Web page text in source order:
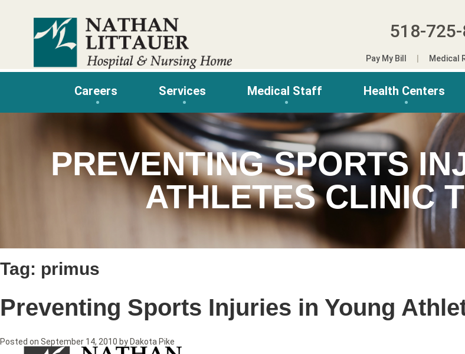
518-725-
Pay My Bill Medical
Careers Services Medical Staff Health Centers
PREVENTING SPORTS
ATHLETES CLINIC
Tag: primus
Preventing Sports Injuries in Young
Posted on September 14, 2010 by Dakota Pike